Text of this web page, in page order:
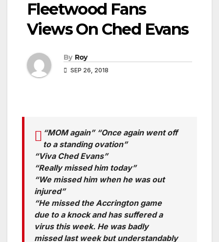
Fleetwood Fans
Views On Ched Evans
By Roy
SEP 26, 2018
“MOM again” “Once again went off
to a standing ovation”
“Viva Ched Evans”
“Really missed him today”
“We missed him when he was out
injured”
“He missed the Accrington game
due to a knock and has suffered a
virus this week. He was badly
missed last week but understandably